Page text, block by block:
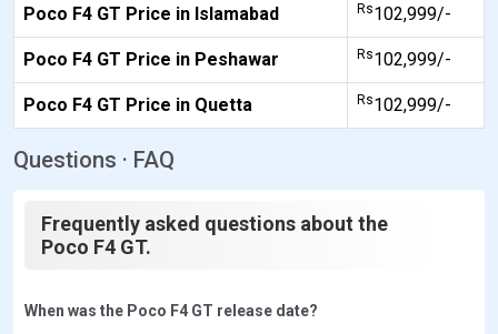
Poco F4 GT Price in Islamabad Rs102,999/-
Poco F4 GT Price in Peshawar Rs102,999/-
Poco F4 GT Price in Quetta Rs102,999/-
Questions · FAQ
Frequently asked questions about the
Poco F4 GT.
When was the Poco F4 GT release date?